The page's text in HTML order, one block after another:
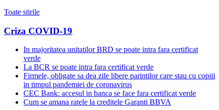
Toate stirile
Criza COVID-19
In majoritatea unitatilor BRD se poate intra fara certificat
verde
La BCR se poate intra fara certificat verde
Firmele, obligate sa dea zile libere parintilor care stau cu copiii
in timpul pandemiei de coronavirus
CEC Bank: accesul in banca se face fara certificat verde
Cum se amana ratele la creditele Garanti BBVA